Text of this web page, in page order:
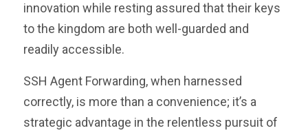
innovation while resting assured that their keys
to the kingdom are both well-guarded and
readily accessible.
SSH Agent Forwarding, when harnessed
correctly, is more than a convenience; it’s a
strategic advantage in the relentless pursuit of